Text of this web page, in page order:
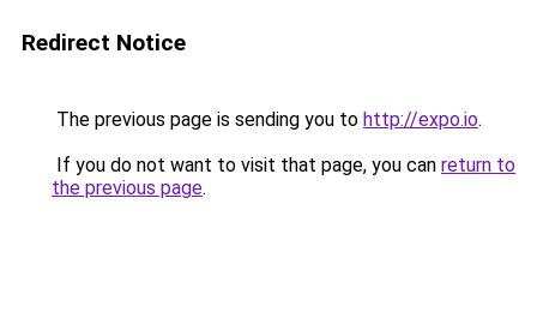
Redirect Notice
The previous page is sending you to http://expo.io.
If you do not want to visit that page, you can return to
the previous page.